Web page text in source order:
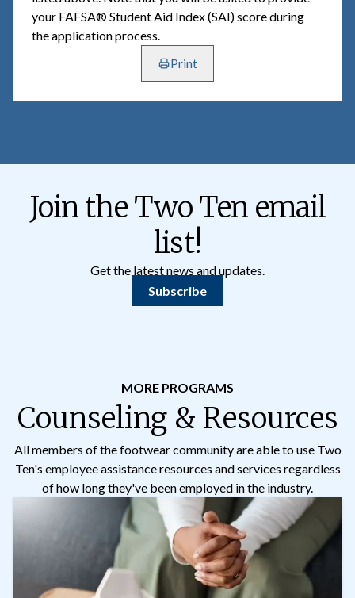
your FAFSA® Student Aid Index (SAI) score during
the application process.
Print
Join the Two Ten email
list!
Get the latest news and updates.
Subscribe
MORE PROGRAMS
Counseling & Resources
All members of the footwear community are able to use Two
Ten's employee assistance resources and services regardless
of how long they've been employed in the industry.